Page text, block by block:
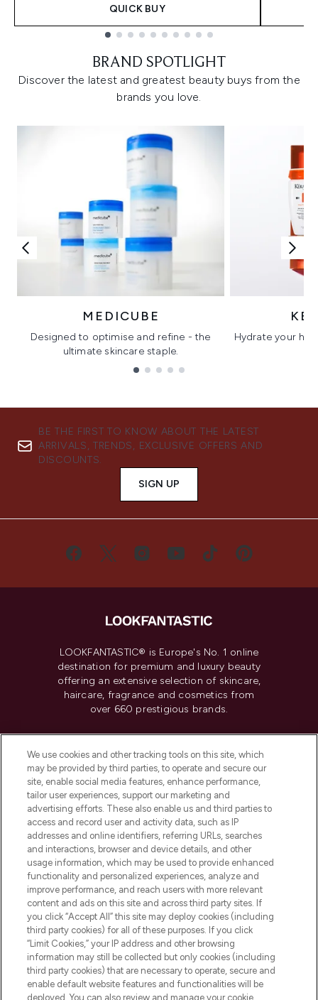
QUICK BUY
BRAND SPOTLIGHT
Discover the latest and greatest beauty buys from the
brands you love.
MEDICUBE
Designed to optimise and refine - the
ultimate skincare staple.
Hydrate your
BE THE FIRST TO KNOW ABOUT THE LATEST
ARRIVALS, TRENDS, EXCLUSIVE OFFERS AND
DISCOUNTS.
SIGN UP
LOOKFANTASTIC® is Europe's No. 1 online
destination for premium and luxury beauty
offering an extensive selection of skincare,
haircare, fragrance and cosmetics from
over 660 prestigious brands.
Do Not Sell or Share My Personal
Information
HELP & INFORMATION
COMPANY INFORMATION
ABOUT LOOKFANTASTIC
Pay Securely With
We use cookies and other tracking tools on this site, which
may be provided by third parties, to operate and secure our
site, enable social media features, enhance performance,
tailor user experiences, support our marketing and
advertising efforts. These also enable us and third parties to
access and record user and activity data, such as IP
addresses and online identifiers, referring URLs, searches
and interactions, browser and device details, and other
usage information, which may be used to provide enhanced
functionality and personalized experiences, analyze and
improve performance, and reach users with more relevant
content and ads on this site and across third party sites. If
you click “Accept All” this site may deploy cookies (including
third party cookies) for all of these purposes. If you click
“Limit Cookies,” your IP address and other browsing
information may still be collected but only cookies (including
third party cookies) that are necessary to operate, secure and
enable default website features and functionalities will be
deployed. You can also review and manage your cookie